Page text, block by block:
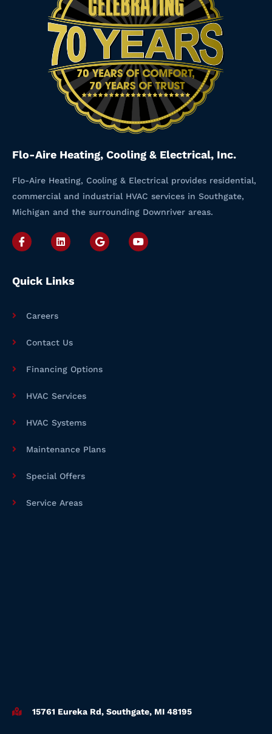
Flo-Aire Heating, Cooling & Electrical, Inc.
Flo-Aire Heating, Cooling & Electrical provides residential,
commercial and industrial HVAC services in Southgate,
Michigan and the surrounding Downriver areas.
I
c
o
f
o
L
i
n
e
d
G
o
o
Y
o
u
Quick Links
Careers
Contact Us
Financing Options
HVAC Services
HVAC Systems
Maintenance Plans
Special Offers
Service Areas
15761 Eureka Rd, Southgate, MI 48195